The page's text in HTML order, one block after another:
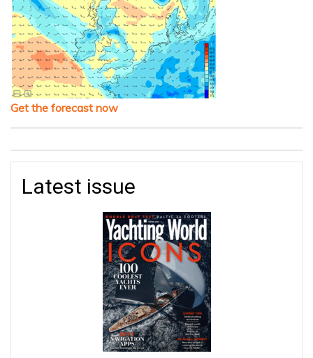
Get the forecast now
Latest issue